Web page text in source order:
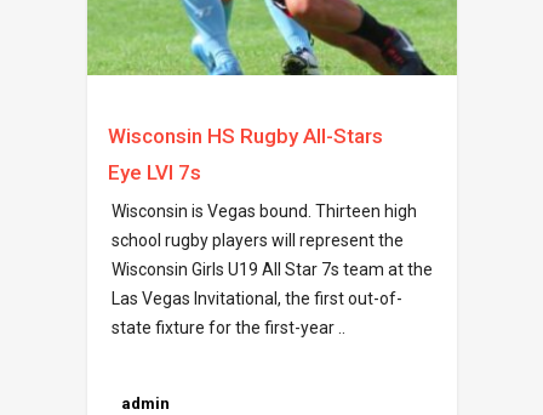
Wisconsin HS Rugby All-Stars
Eye LVI 7s
Wisconsin is Vegas bound. Thirteen high
school rugby players will represent the
Wisconsin Girls U19 All Star 7s team at the
Las Vegas Invitational, the first out-of-
state fixture for the first-year ..
admin